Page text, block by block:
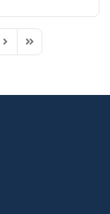
Next PageLast Page